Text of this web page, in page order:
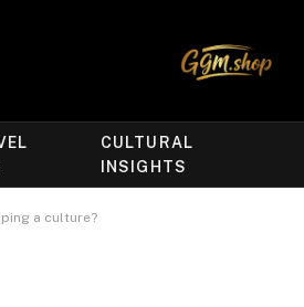
CULTURAL
INSIGHTS
a culture?